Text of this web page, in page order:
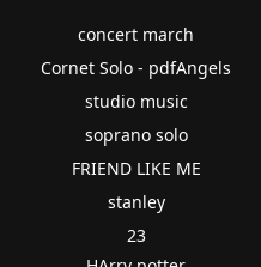
concert march
Cornet Solo - pdfAngels
studio music
soprano solo
FRIEND LIKE ME
stanley
23